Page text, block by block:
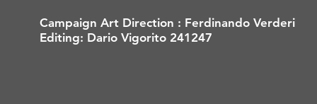
Campaign Art Direction : Ferdinando Verderi
Editing: Dario Vigorito 241247